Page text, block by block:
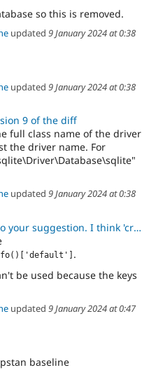
so this is removed.
updated 9 January 2024 at 0:38
updated 9 January 2024 at 0:38
9 of the diff
full class name of the driver
the driver name. For
updated 9 January 2024 at 0:38
'credentials' is fine because it is used on the f
.
be used because the keys
updated 9 January 2024 at 0:47
baseline